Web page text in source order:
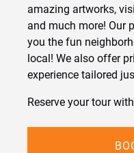
amazing artworks,
and much more! Our
you the fun
local! We also offer
experience tailored
Reserve your tour